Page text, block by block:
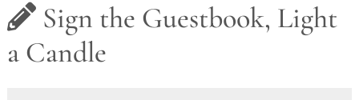
Sign the Guestbook, Light
a Candle